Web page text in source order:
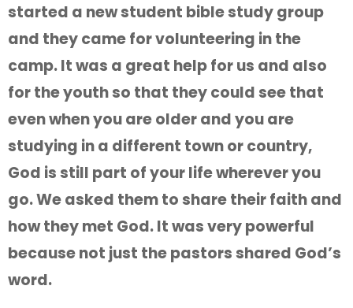
started a new student bible study group
and they came for volunteering in the
camp. It was a great help for us and also
for the youth so that they could see that
even when you are older and you are
studying in a different town or country,
God is still part of your life wherever you
go. We asked them to share their faith and
how they met God. It was very powerful
because not just the pastors shared God’s
word.